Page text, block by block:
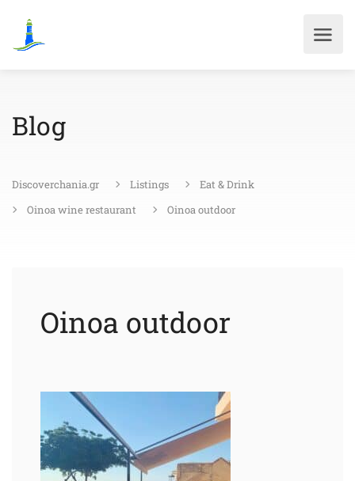
Blog
Discoverchania.gr Listings
Eat & Drink
Oinoa wine restaurant
Oinoa outdoor
Oinoa outdoor